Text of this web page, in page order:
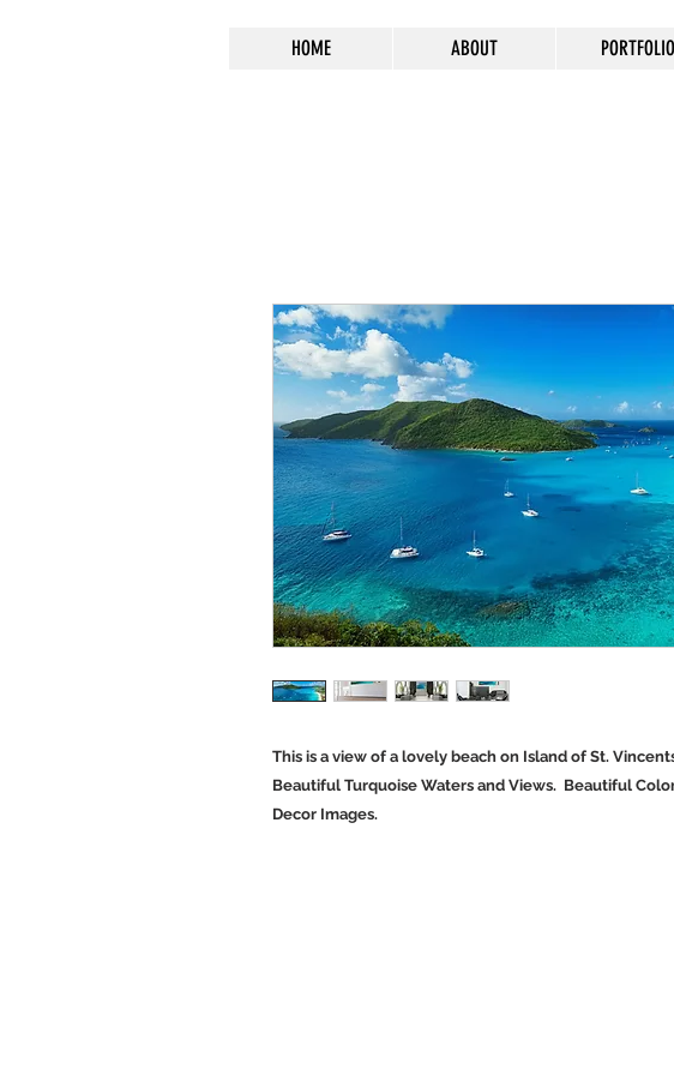
HOME ABOUT PORTFOLIO
This is a view of a lovely beach on Island of St.
Beautiful Turquoise Waters and Views. Beautiful
Decor Images.